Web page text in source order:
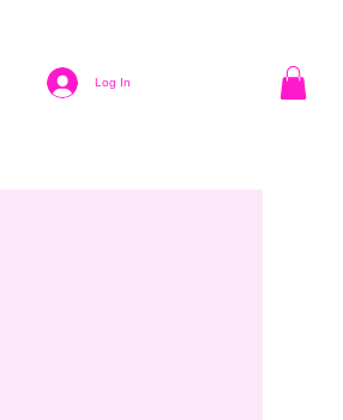
Log In